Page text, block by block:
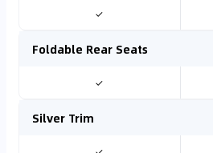
✓
Foldable Rear Seats
✓
Silver Trim